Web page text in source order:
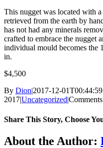
This nugget was located with
retrieved from the earth by
has not had any minerals
crafted to embrace the nugget
individual mould becomes the
in.
$4,500
By Dion|2017-12-
2017|Uncategorized|
Share This Story, Choose
Facebook
Twitter
Reddit
LinkedIn
Tumblr
Pinterest
Vk
Email
About the Author: